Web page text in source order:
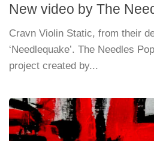
New video by The
Cravn Violin Static, from their
‘Needlequake’. The Needles
project created by...